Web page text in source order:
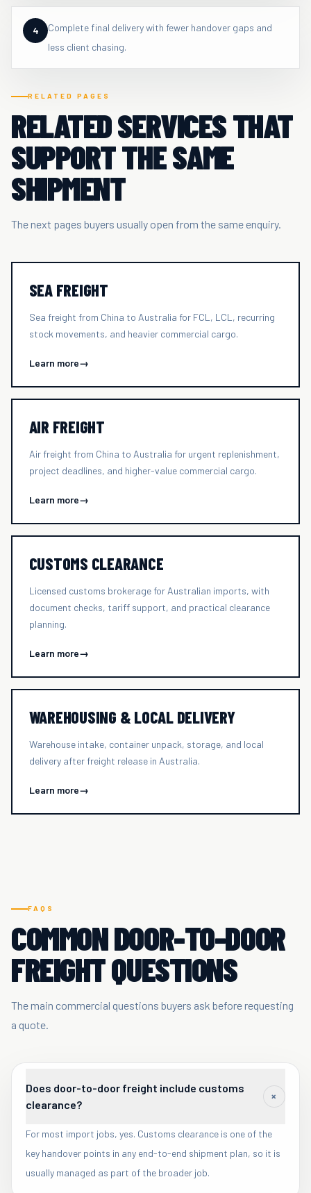
4
Complete final delivery with fewer handover gaps and
less client chasing.
RELATED PAGES
RELATED SERVICES THAT
SUPPORT THE SAME
SHIPMENT
The next pages buyers usually open from the same enquiry.
SEA FREIGHT
Sea freight from China to Australia for FCL, LCL, recurring
stock movements, and heavier commercial cargo.
Learn more→
AIR FREIGHT
Air freight from China to Australia for urgent replenishment,
project deadlines, and higher-value commercial cargo.
Learn more→
CUSTOMS CLEARANCE
Licensed customs brokerage for Australian imports, with
document checks, tariff support, and practical clearance
planning.
Learn more→
WAREHOUSING & LOCAL DELIVERY
Warehouse intake, container unpack, storage, and local
delivery after freight release in Australia.
Learn more→
FAQS
COMMON DOOR-TO-DOOR
FREIGHT QUESTIONS
The main commercial questions buyers ask before requesting
a quote.
Does door-to-door freight include customs
clearance?
+
For most import jobs, yes. Customs clearance is one of the
key handover points in any end-to-end shipment plan, so it is
usually managed as part of the broader job.